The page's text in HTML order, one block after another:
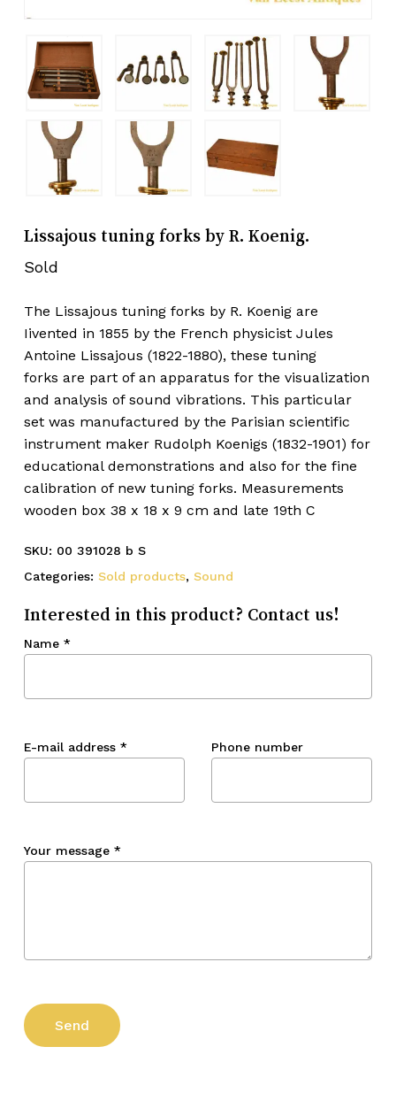
Lissajous tuning forks by R. Koenig.
Sold
The Lissajous tuning forks by R. Koenig are
Iivented in 1855 by the French physicist Jules
Antoine Lissajous (1822-1880), these tuning
forks are part of an apparatus for the visualization
and analysis of sound vibrations. This particular
set was manufactured by the Parisian scientific
instrument maker Rudolph Koenigs (1832-1901) for
educational demonstrations and also for the fine
calibration of new tuning forks. Measurements
wooden box 38 x 18 x 9 cm and late 19th C
SKU: 00 391028 b S
Categories: Sold products, Sound
Interested in this product? Contact us!
Name *
E-mail address * Phone number
Your message *